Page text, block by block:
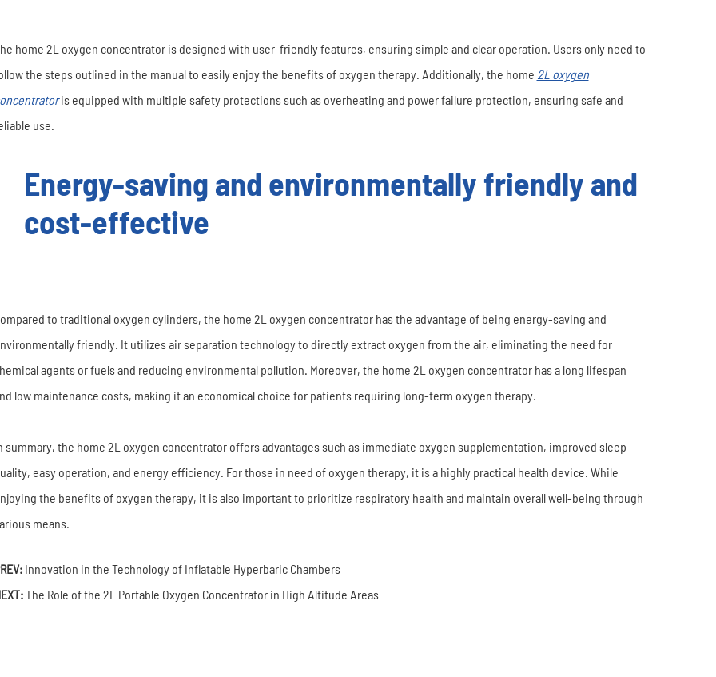
home 2L oxygen concentrator is designed with user-friendly features, ensuring simple and clear operation. Users only need to
the steps outlined in the manual to easily enjoy the benefits of oxygen therapy. Additionally, the home 2L oxygen
is equipped with multiple safety protections such as overheating and power failure protection, ensuring safe and
use.
Energy-saving and environmentally friendly and
cost-effective
to traditional oxygen cylinders, the home 2L oxygen concentrator has the advantage of being energy-saving and
friendly. It utilizes air separation technology to directly extract oxygen from the air, eliminating the need for
agents or fuels and reducing environmental pollution. Moreover, the home 2L oxygen concentrator has a long lifespan
low maintenance costs, making it an economical choice for patients requiring long-term oxygen therapy.
summary, the home 2L oxygen concentrator offers advantages such as immediate oxygen supplementation, improved sleep
easy operation, and energy efficiency. For those in need of oxygen therapy, it is a highly practical health device. While
the benefits of oxygen therapy, it is also important to prioritize respiratory health and maintain overall well-being through
means.
Innovation in the Technology of Inflatable Hyperbaric Chambers
The Role of the 2L Portable Oxygen Concentrator in High Altitude Areas